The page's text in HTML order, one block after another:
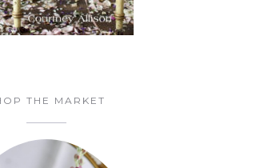
THE MARKET